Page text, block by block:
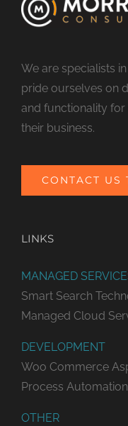
We are specialists
pride ourselves on
and functionality
their business.
CONTACT US
LINKS
MANAGED
Smart Search
Managed Cloud
DEVELOPMENT
Woo Commerce
Process Automation
OTHER